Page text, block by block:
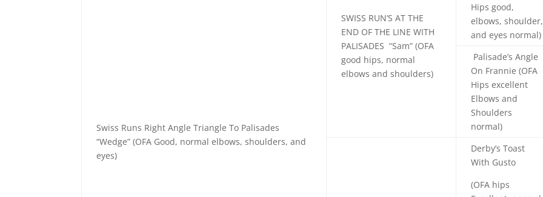
Swiss Runs Right Angle Triangle To Palisades
“Wedge” (OFA Good, normal elbows, shoulders, and
eyes)
SWISS RUN’SAT THE
END OF THE LINE WITH
PALISADES “Sam” (OFA
good hips, normal
elbows and shoulders)
Hips good,
elbows, shoulder,
and eyes normal)
Palisade’s Angle
On Frannie (OFA
Hips excellent
Elbows and
Shoulders
normal)
Derby’s Toast
With Gusto
(OFA hips